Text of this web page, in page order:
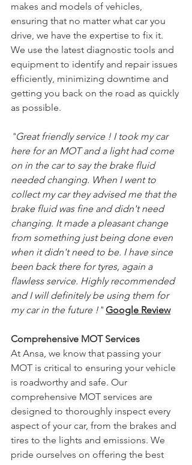
makes and models of vehicles,
ensuring that no matter what car you
drive, we have the expertise to fix it.
We use the latest diagnostic tools and
equipment to identify and repair issues
efficiently, minimizing downtime and
getting you back on the road as quickly
as possible.
"Great friendly service ! I took my car
here for an MOT and a light had come
on in the car to say the brake fluid
needed changing. When I went to
collect my car they advised me that the
brake fluid was fine and didn't need
changing. It made a pleasant change
from something just being done even
when it didn't need to be. I have since
been back there for tyres, again a
flawless service. Highly recommended
and I will definitely be using them for
my car in the future !" Google Review
Comprehensive MOT Services
At Ansa, we know that passing your
MOT is critical to ensuring your vehicle
is roadworthy and safe. Our
comprehensive MOT services are
designed to thoroughly inspect every
aspect of your car, from the brakes and
tires to the lights and emissions. We
pride ourselves on offering the best